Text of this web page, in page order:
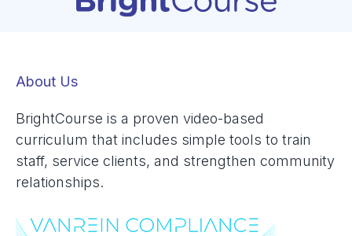
About Us
BrightCourse is a proven video-based
curriculum that includes simple tools to train
staff, service clients, and strengthen community
relationships.